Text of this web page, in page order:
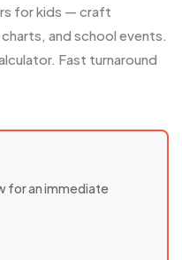
for kids — craft
and school events.
Fast turnaround
for an immediate